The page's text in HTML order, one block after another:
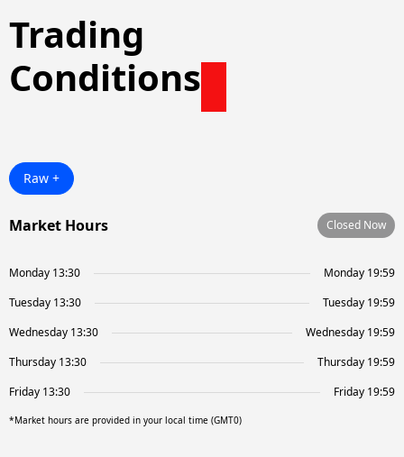
Trading
Conditions
Raw +
Market Hours Closed Now
Monday 13:30
Monday 19:59
Tuesday 13:30
Tuesday 19:59
Wednesday 13:30
Wednesday 19:59
Thursday 13:30
Thursday 19:59
Friday 13:30
Friday 19:59
*Market hours are provided in your local time (GMT0)